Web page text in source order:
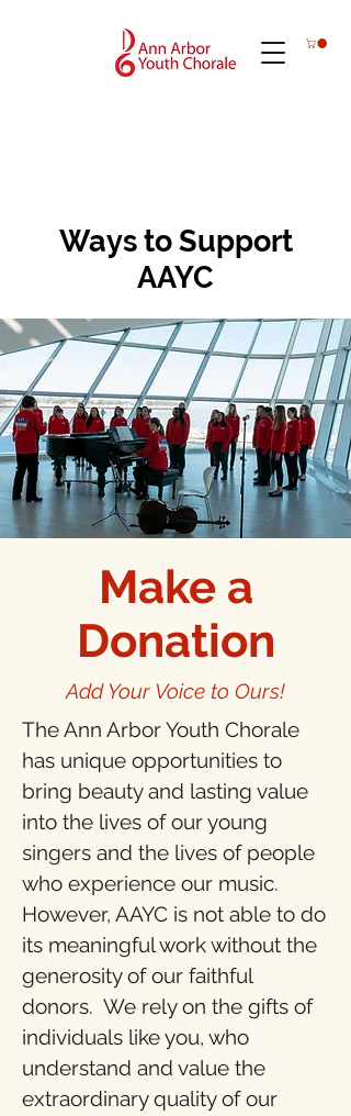
Ways to Support
AAYC
Make a
Donation
Add Your Voice to Ours!
The Ann Arbor Youth Chorale
has unique opportunities to
bring beauty and lasting value
into the lives of our young
singers and the lives of people
who experience our music.
However, AAYC is not able to do
its meaningful work without the
generosity of our faithful
donors. We rely on the gifts of
individuals like you, who
understand and value the
extraordinary quality of our